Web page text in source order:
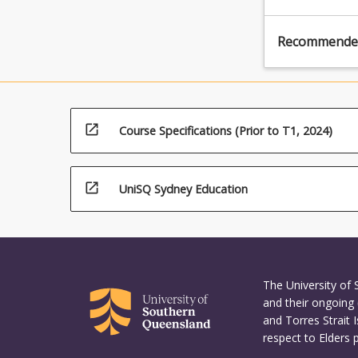
open_in_new Course Specifications (Prior to T1, 2024)
open_in_new UniSQ Sydney Education
The University of
and their ongoing
and Torres Strait
respect to Elders